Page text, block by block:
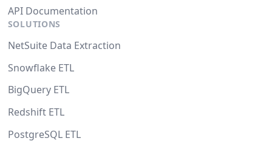
API Documentation
SOLUTIONS
NetSuite Data Extraction
Snowflake ETL
BigQuery ETL
Redshift ETL
PostgreSQL ETL